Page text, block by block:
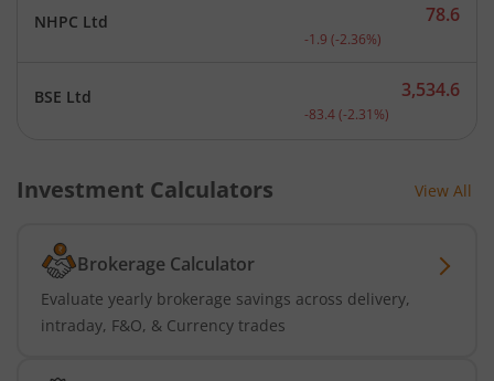
NHPC Ltd Current price 78.6
78.6
-1.9 (-2.36%)
BSE Ltd Current price 3,534.6
3,534.6
-83.4(-2.31 %)
Investment Calculators View All
Brokerage Calculator
Evaluate yearly brokerage savings across delivery,
intraday, F&O, & Currency trades